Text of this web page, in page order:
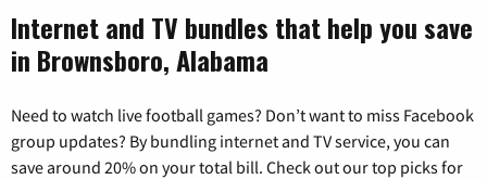
Internet and TV bundles that help you save
in Brownsboro, Alabama
Need to watch live football games? Don’t want to miss Facebook
group updates? By bundling internet and TV service, you can
save around 20% on your total bill. Check out our top picks for